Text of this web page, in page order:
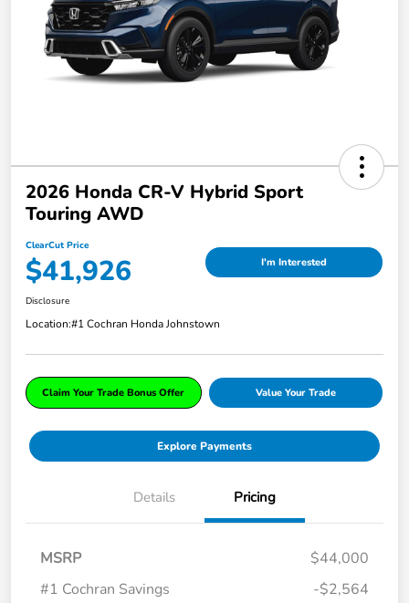
2026 Honda CR-V Hybrid Sport
Touring AWD
ClearCut Price
$41,926 I'm Interested
Disclosure
Location:#1 Cochran Honda Johnstown
Claim Your Trade Bonus Offer Value Your Trade
Explore Payments
Details Pricing
MSRP
$44,000
#1 Cochran Savings
-$2,564